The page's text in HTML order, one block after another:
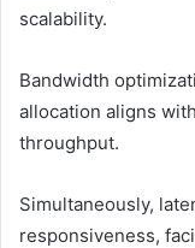
scalability.
Bandwidth
allocation aligns
throughput.
Simultaneously,
responsiveness,